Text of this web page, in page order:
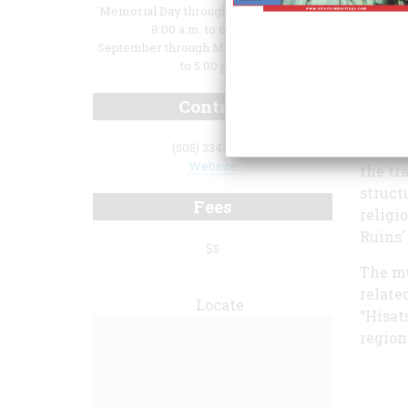
the
The
Memorial Day through Labor Day: Daily,
8:00 a.m. to 6:00 p.m.;
September through May: Daily, 8:00 a.m.
to 5:00 p.m.
Contact
(505) 334-6174
Website
Fees
$5
Locate